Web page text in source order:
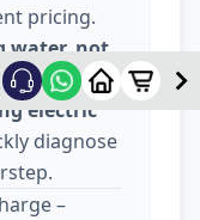
pricing.
water, not
tripping
electric
diagnose
–